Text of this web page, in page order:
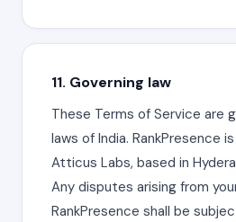
11. Governing law
These Terms of Service are
laws of India. RankPresence
Atticus Labs, based in
Any disputes arising from
RankPresence shall be